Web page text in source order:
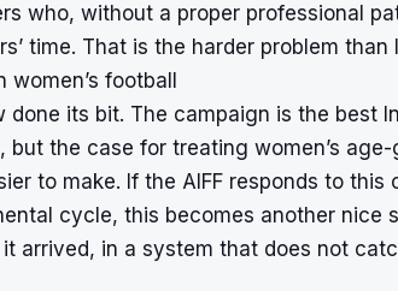
who, without a proper professional
time. That is the harder problem
football
done its bit. The campaign is the best
but the case for treating women’s
to make. If the AIFF responds to
cycle, this becomes another nice
arrived, in a system that does not